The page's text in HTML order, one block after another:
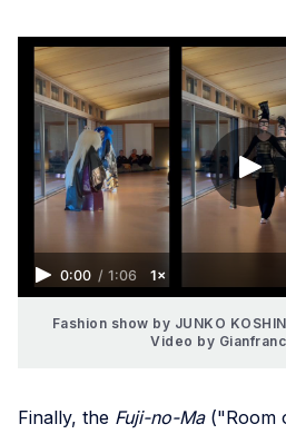
0:00 / 1:06 1×
Fashion show by JUNKO
Video by
Finally, the Fuji-no-Ma("Room